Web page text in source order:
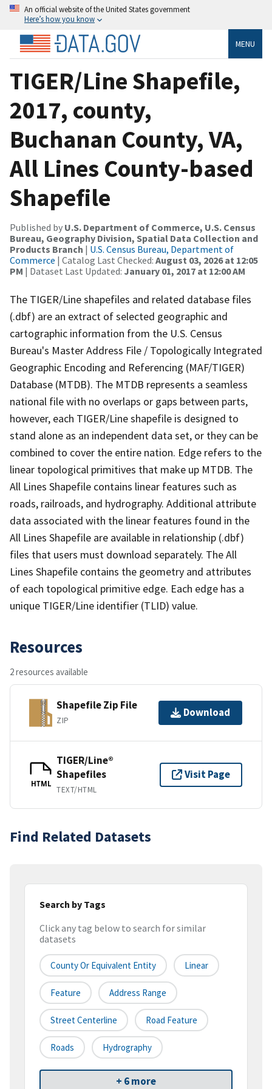
An official website of the United States government
Here’s how you know
MENU
TIGER/Line Shapefile,
2017, county,
Buchanan County, VA,
All Lines County-based
Shapefile
Published by U.S. Department of Commerce, U.S. Census
Bureau, Geography Division, Spatial Data Collection and
Products Branch | U.S. Census Bureau, Department of
Commerce | Catalog Last Checked: August 03, 2026 at 12:05
PM | Dataset Last Updated: January 01, 2017 at 12:00 AM
The TIGER/Line shapefiles and related database files
(.dbf) are an extract of selected geographic and
cartographic information from the U.S. Census
Bureau's Master Address File / Topologically Integrated
Geographic Encoding and Referencing (MAF/TIGER)
Database (MTDB). The MTDB represents a seamless
national file with no overlaps or gaps between parts,
however, each TIGER/Line shapefile is designed to
stand alone as an independent data set, or they can be
combined to cover the entire nation. Edge refers to the
linear topological primitives that make up MTDB. The
All Lines Shapefile contains linear features such as
roads, railroads, and hydrography. Additional attribute
data associated with the linear features found in the
All Lines Shapefile are available in relationship (.dbf)
files that users must download separately. The All
Lines Shapefile contains the geometry and attributes
of each topological primitive edge. Each edge has a
unique TIGER/Line identifier (TLID) value.
Resources
2 resources available
Shapefile Zip File
ZIP
Download
HTML
TIGER/Line®
Shapefiles
TEXT/HTML
Visit Page
Find Related Datasets
Search by Tags
Click any tag below to search for similar
datasets
County Or Equivalent Entity Linear
Feature Address Range
Street Centerline Road Feature
Roads Hydrography
+ 6 more